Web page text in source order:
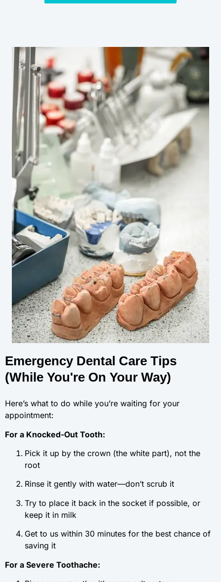
Emergency Dental Care Tips
(While You're On Your Way)
Here’s what to do while you’re waiting for your
appointment:
For a Knocked-Out Tooth:
Pick it up by the crown (the white part), not the
root
Rinse it gently with water—don’t scrub it
Try to place it back in the socket if possible, or
keep it in milk
Get to us within 30 minutes for the best chance of
saving it
For a Severe Toothache: